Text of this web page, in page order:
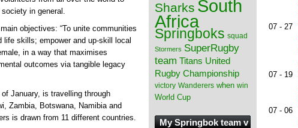
in general.
objectives: “To unite communities
life skills; empower and up-skill local
in a way that maximises
outcomes via tangible legacy
January, is travelling through
Zambia, Botswana, Namibia and
is drawn from 11 different countries.
07 - 27
07 - 19
07 - 06
Sharks South
Africa
Springboks squad
Stormers SuperRugby
team Titans United
Rugby Championship
victory Wanderers when win
World Cup
My Springbok team v